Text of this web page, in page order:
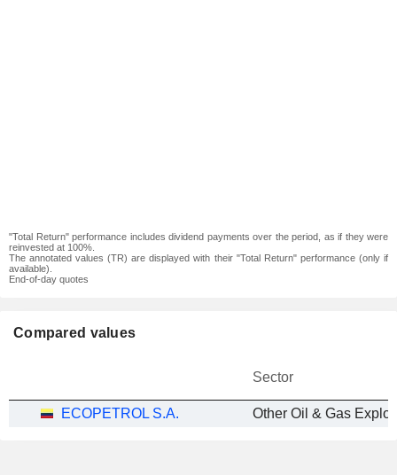
"Total Return" performance includes dividend payments over the period, as if they were
reinvested at 100%.
The annotated values (TR) are displayed with their "Total Return" performance (only if
available).
End-of-day quotes
Compared values
Sector
ECOPETROL S.A.